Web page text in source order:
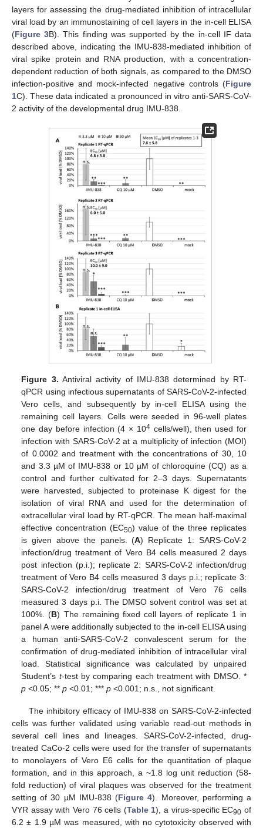
layers for assessing the drug-mediated inhibition of intracellular
viral load by an immunostaining of cell layers in the in-cell ELISA
(Figure 3B). This finding was supported by the in-cell IF data
described above, indicating the IMU-838-mediated inhibition of
viral spike protein and RNA production, with a concentration-
dependent reduction of both signals, as compared to the DMSO
infection-positive and mock-infected negative controls (Figure
1C). These data indicated a pronounced in vitro anti-SARS-CoV-
2 activity of the developmental drug IMU-838.
Figure 3. Antiviral activity of IMU-838 determined by RT-
qPCR using infectious supernatants of SARS-CoV-2-infected
Vero cells, and subsequently by in-cell ELISA using the
remaining cell layers. Cells were seeded in 96-well plates
one day before infection (4 × 104cells/well), then used for
infection with SARS-CoV-2 at a multiplicity of infection (MOI)
of 0.0002 and treatment with the concentrations of 30, 10
and 3.3 µM of IMU-838 or 10 µM of chloroquine (CQ) as a
control and further cultivated for 2–3 days. Supernatants
were harvested, subjected to proteinase K digest for the
isolation of viral RNA and used for the determination of
extracellular viral load by RT-qPCR. The mean half-maximal
effective concentration (EC50) value of the three replicates
is given above the panels. (A) Replicate 1: SARS-CoV-2
infection/drug treatment of Vero B4 cells measured 2 days
post infection (p.i.); replicate 2: SARS-CoV-2 infection/drug
treatment of Vero B4 cells measured 3 days p.i.; replicate 3:
SARS-CoV-2 infection/drug treatment of Vero 76 cells
measured 3 days p.i. The DMSO solvent control was set at
100%. (B) The remaining fixed cell layers of replicate 1 in
panel A were additionally subjected to the in-cell ELISA using
a human anti-SARS-CoV-2 convalescent serum for the
confirmation of drug-mediated inhibition of intracellular viral
load. Statistical significance was calculated by unpaired
Student’s t-test by comparing each treatment with DMSO. *
p <0.05; **p <0.01; ***p <0.001; n.s., not significant.
The inhibitory efficacy of IMU-838 on SARS-CoV-2-infected
cells was further validated using variable read-out methods in
several cell lines and lineages. SARS-CoV-2-infected, drug-
treated CaCo-2 cells were used for the transfer of supernatants
to monolayers of Vero E6 cells for the quantitation of plaque
formation, and in this approach, a ~1.8 log unit reduction (58-
fold reduction) of viral plaques was observed for the treatment
setting of 30 µM IMU-838 (Figure 4). Moreover, performing a
VYR assay with Vero 76 cells (Table 1), a virus-specific EC90 of
6.2 ± 1.9 µM was measured, with no cytotoxicity observed with